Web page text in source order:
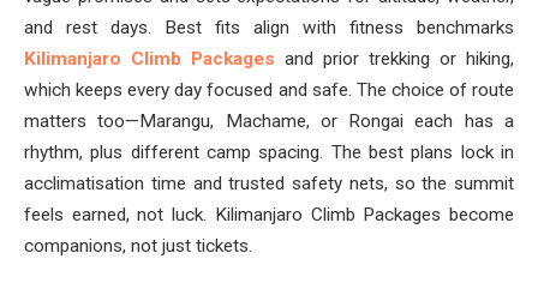
and rest days. Best fits align with fitness benchmarks
Kilimanjaro Climb Packages and prior trekking or hiking,
which keeps every day focused and safe. The choice of route
matters too—Marangu, Machame, or Rongai each has a
rhythm, plus different camp spacing. The best plans lock in
acclimatisation time and trusted safety nets, so the summit
feels earned, not luck. Kilimanjaro Climb Packages become
companions, not just tickets.